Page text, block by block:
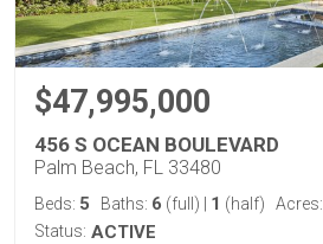
$47,995,000
456 S OCEAN BOULEVARD
Palm Beach, FL 33480
Beds: 5 Baths: 6 (full) 1 (half) Acres:
Status: ACTIVE